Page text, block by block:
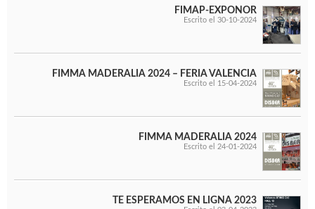
FIMAP-EXPONOR
Escrito el 30-10-2024
FIMMA MADERALIA 2024 – FERIA VALENCIA
Escrito el 15-04-2024
FIMMA MADERALIA 2024
Escrito el 24-01-2024
TE ESPERAMOS EN LIGNA 2023